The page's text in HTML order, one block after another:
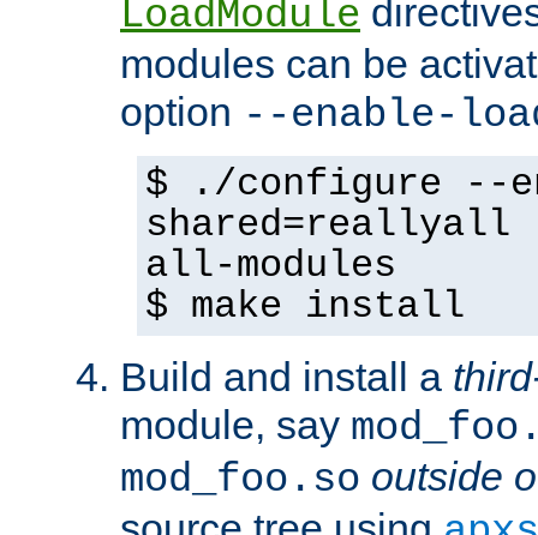
LoadModule
modules can be
option --enable-
$ ./configure --
shared=reallyall
all-modules
$ make install
Build and install a
module, say
mod_foo.so outside